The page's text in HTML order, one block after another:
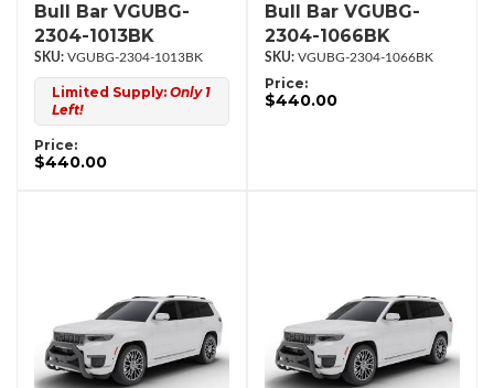
Bull Bar VGUBG-
2304-1013BK
VGUBG-2304-1013BK
Limited Supply: Only 1
Left!
Price:
$440.00
Bull Bar VGUBG-
2304-1066BK
VGUBG-2304-1066BK
Price:
$440.00